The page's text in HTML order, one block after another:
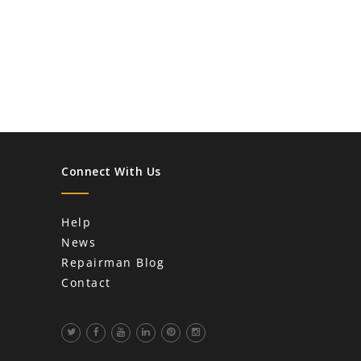
Connect With Us
Help
News
Repairman Blog
Contact